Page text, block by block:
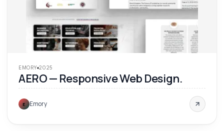
EMORY 2025
AERO — Responsive Web Design.
E Emory